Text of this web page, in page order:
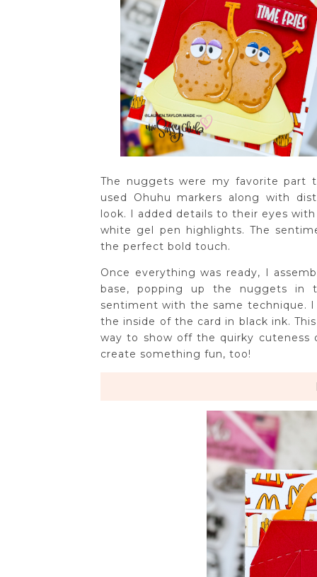
The nuggets were my favorite part
used Ohuhu markers along with
look. I added details to their eyes
white gel pen highlights. The
the perfect bold touch.
Once everything was ready, I
base, popping up the nuggets in
sentiment with the same technique.
the inside of the card in black ink.
way to show off the quirky cuteness
create something fun, too!